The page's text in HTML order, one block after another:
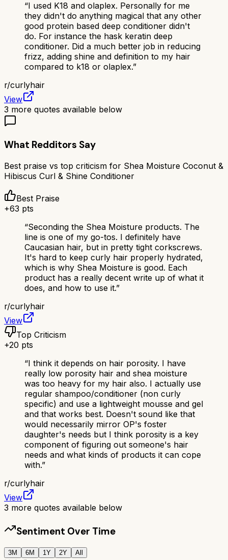
“I used K18 and olaplex. Personally for me
they didn't do anything magical that any other
good protein based deep conditioner didn't
do. For instance the hask keratin deep
conditioner. Did a much better job in reducing
frizz, adding shine and definition to my hair
compared to k18 or olaplex.”
r/curlyhair
View
3 more quotes available below
What Redditors Say
Best praise vs top criticism for Shea Moisture Coconut &
Hibiscus Curl & Shine Conditioner
Best Praise
+63 pts
“Seconding the Shea Moisture products. The
line is one of my go-tos. I definitely have
Caucasian hair, but in pretty tight corkscrews.
It's hard to keep curly hair properly hydrated,
which is why Shea Moisture is good. Each
product has a really decent write up of what it
does, and how to use it.”
r/curlyhair
View
Top Criticism
+20 pts
“I think it depends on hair porosity. I have
really low porosity hair and shea moisture
was too heavy for my hair also. I actually use
regular shampoo/conditioner (non curly
specific) and use a lightweight mousse and gel
and that works best. Doesn't sound like that
would necessarily mirror OP's foster
daughter's needs but I think porosity is a key
component of figuring out someone's hair
needs and what kinds of products it can cope
with.”
r/curlyhair
View
3 more quotes available below
Sentiment Over Time
3M 6M 1Y 2Y All